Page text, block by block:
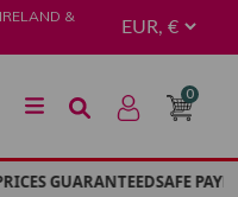
&
0
GUARANTEEDSAFE